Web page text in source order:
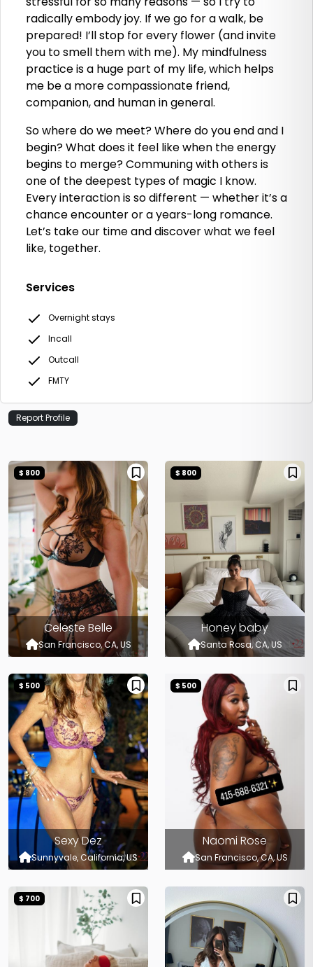
radically embody joy. If we go for a walk, be
prepared! I’ll stop for every flower (and invite
you to smell them with me). My mindfulness
practice is a huge part of my life, which helps
me be a more compassionate friend,
companion, and human in general.
So where do we meet? Where do you end and I
begin? What does it feel like when the energy
begins to merge? Communing with others is
one of the deepest types of magic I know.
Every interaction is so different — whether it’s a
chance encounter or a years-long romance.
Let’s take our time and discover what we feel
like, together.
Services
Overnight stays
Incall
Outcall
FMTY
Report Profile
Celeste Belle
San Francisco, CA, US
$ 800
Honey baby
Santa Rosa, CA, US
$ 800
Sexy Dez
Sunnyvale, California, US
$ 500
Naomi Rose
San Francisco, CA, US
$ 500
$ 700